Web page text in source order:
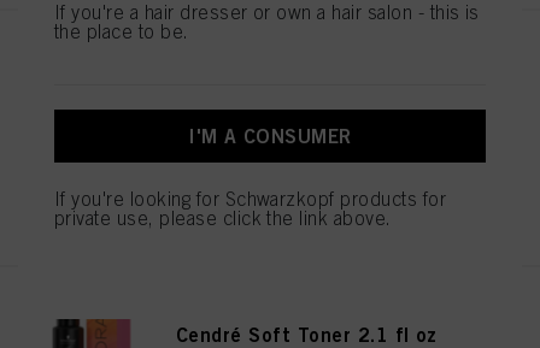
IDH No. 3050706
REGISTER & BUY
Cendré Soft Toner 2.1 fl oz
If you're a hair dresser or own a hair salon - this is
the place to be.
I'M A CONSUMER
If you're looking for Schwarzkopf products for
private use, please click the link above.